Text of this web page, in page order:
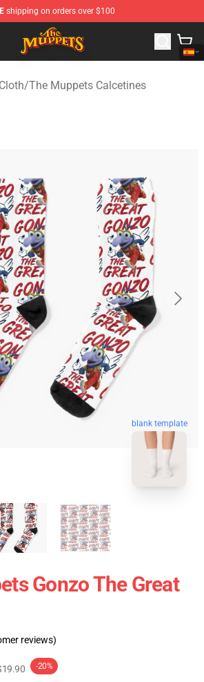
shipping on orders over $100
- Official The Muppets Merchandise
/The Muppets Calcetines
blank template
Gonzo The Great
reviews)
-20%